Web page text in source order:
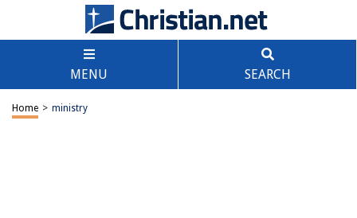
MENU SEARCH
Home > ministry